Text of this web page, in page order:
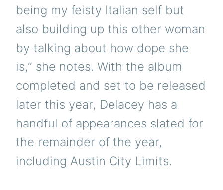
being my feisty Italian self but
also building up this other woman
by talking about how dope she
is,” she notes. With the album
completed and set to be released
later this year, Delacey has a
handful of appearances slated for
the remainder of the year,
including Austin City Limits.